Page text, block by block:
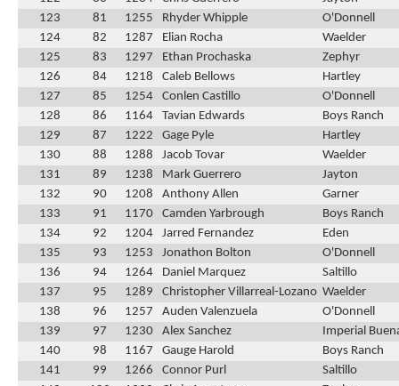
123
81 1255 Rhyder Whipple
O'Donnell
124
82 1287 Elian Rocha
Waelder
125
83 1297 Ethan Prochaska
Zephyr
126
84 1218 Caleb Bellows
Hartley
127
85 1254 Conlen Castillo
O'Donnell
128
86 1164 Tavian Edwards
Boys Ranch
129
87 1222 Gage Pyle
Hartley
130
88 1288 Jacob Tovar
Waelder
131
89 1238 Mark Guerrero
Jayton
132
90 1208 Anthony Allen
Garner
133
91 1170 Camden Yarbrough
Boys Ranch
134
92 1204 Jarred Fernandez
Eden
135
93 1253 Jonathon Bolton
O'Donnell
136
94 1264 Daniel Marquez
Saltillo
137
95 1289 Christopher Villarreal-Lozano Waelder
138
96 1257 Auden Valenzuela
O'Donnell
139
97 1230 Alex Sanchez
Imperial
140
98 1167 Gauge Harold
Boys Ranch
141
99 1266 Connor Purl
Saltillo